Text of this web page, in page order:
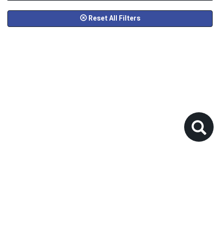
Reset All Filters